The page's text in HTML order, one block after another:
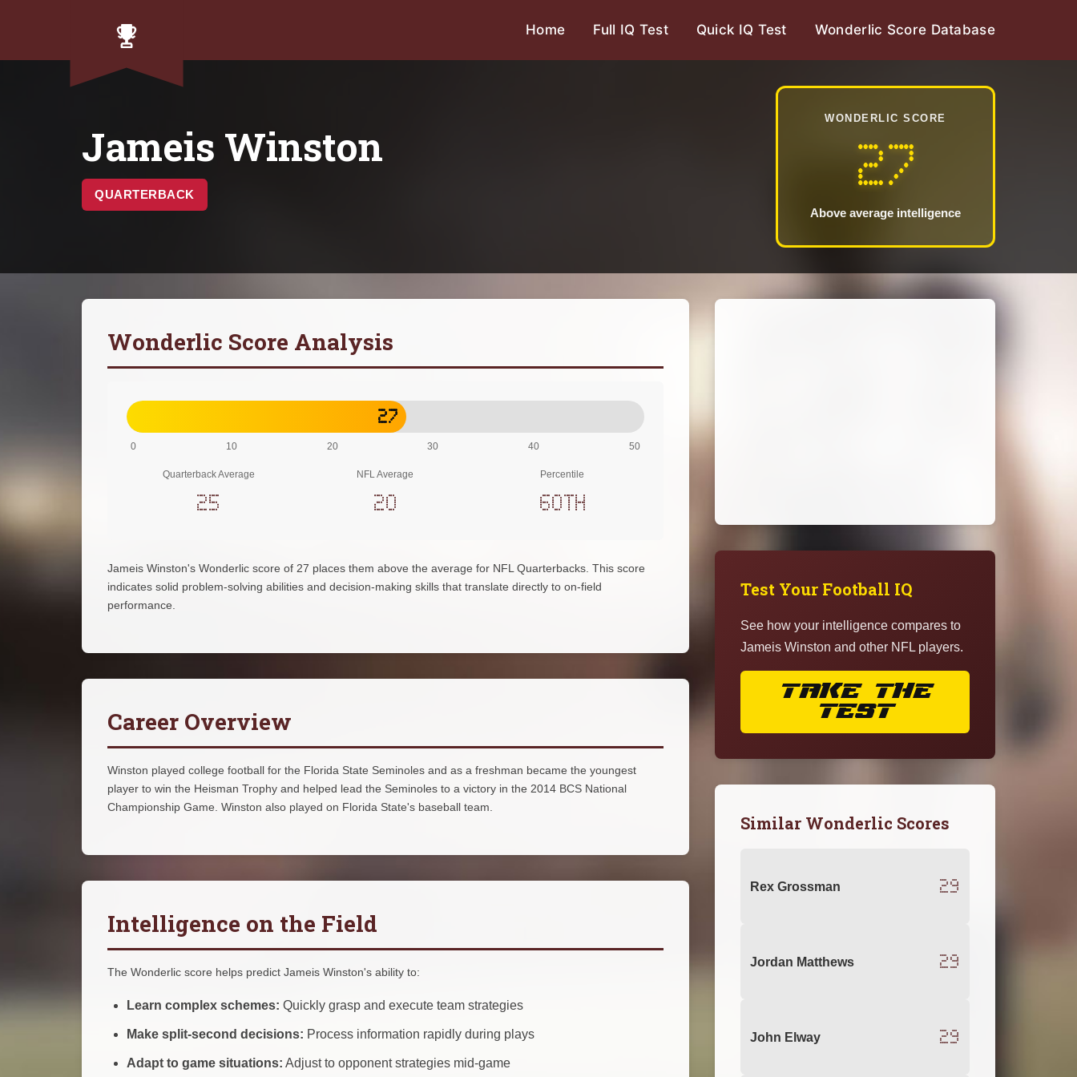
Home Full IQ Test Quick IQ Test Wonderlic Score Database
Jameis Winston
QUARTERBACK
WONDERLIC SCORE
27
Above average intelligence
Wonderlic Score Analysis
27
0 10 20 30 40 50
Quarterback Average
25
NFL Average
20
Percentile
60th
Jameis Winston's Wonderlic score of 27 places them above the average for NFL Quarterbacks. This score
indicates solid problem-solving abilities and decision-making skills that translate directly to on-field
performance.
Career Overview
Winston played college football for the Florida State Seminoles and as a freshman became the youngest
player to win the Heisman Trophy and helped lead the Seminoles to a victory in the 2014 BCS National
Championship Game. Winston also played on Florida State's baseball team.
Intelligence on the Field
The Wonderlic score helps predict Jameis Winston's ability to:
Learn complex schemes: Quickly grasp and execute team strategies
Make split-second decisions: Process information rapidly during plays
Adapt to game situations: Adjust to opponent strategies mid-game
Test Your Football IQ
See how your intelligence compares to
Jameis Winston and other NFL players.
TAKE THE
TEST
Similar Wonderlic Scores
Rex Grossman 29
Jordan Matthews 29
John Elway 29